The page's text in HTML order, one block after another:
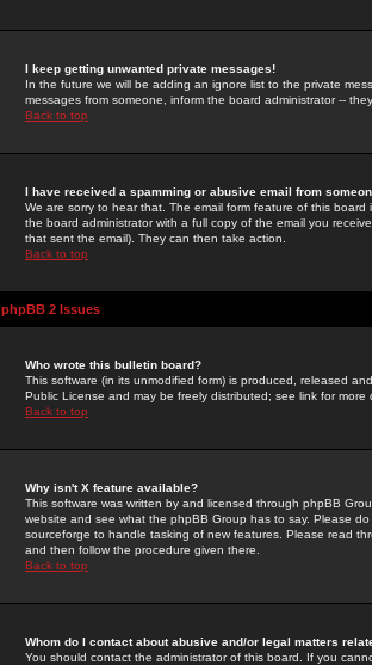
I keep getting unwanted private messages!
In the future we will be adding an ignore list to the private
messages from someone, inform the board administrator --
Back to top
I have received a spamming or abusive email from
We are sorry to hear that. The email form feature of this
the board administrator with a full copy of the email you
that sent the email). They can then take action.
Back to top
phpBB 2 Issues
Who wrote this bulletin board?
This software (in its unmodified form) is produced, released
Public License and may be freely distributed; see link for more
Back to top
Why isn't X feature available?
This software was written by and licensed through phpBB
website and see what the phpBB Group has to say. Please
sourceforge to handle tasking of new features. Please read
and then follow the procedure given there.
Back to top
Whom do I contact about abusive and/or legal matters
You should contact the administrator of this board. If you